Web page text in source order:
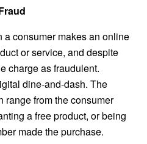
a consumer makes an online
or service, and despite
charge as fraudulent.
dine-and-dash. The
range from the consumer
a free product, or being
made the purchase.